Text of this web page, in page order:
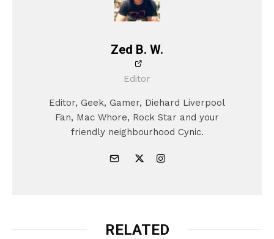
Zed B. W.
Editor
Editor, Geek, Gamer, Diehard Liverpool
Fan, Mac Whore, Rock Star and your
friendly neighbourhood Cynic.
RELATED